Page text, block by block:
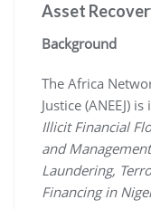
Asset
Background
The Africa
Justice (ANEEJ)
Illicit Financial
and
Laundering,
Financing in